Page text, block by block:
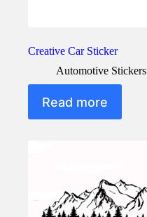
Creative Car Sticker
Automotive Stickers
Read more